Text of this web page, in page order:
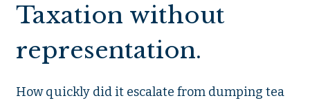
Taxation without
representation.
How quickly did it escalate from dumping tea